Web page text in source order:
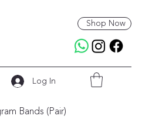
Shop Now
Log In
Bands (Pair)